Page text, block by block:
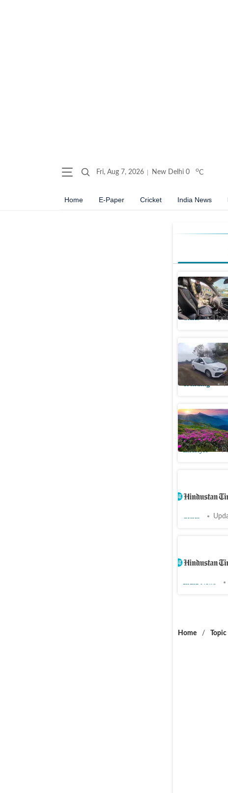
Fri, Aug 7, 2026 New Delhi 0 oC
Home E-Paper Cricket India News
Red Fort
intensified
Cities
Woman,
reversing
Trending
Park
Lifestyle
Will
Jamaat-e-
Two
in south
Home / Topic